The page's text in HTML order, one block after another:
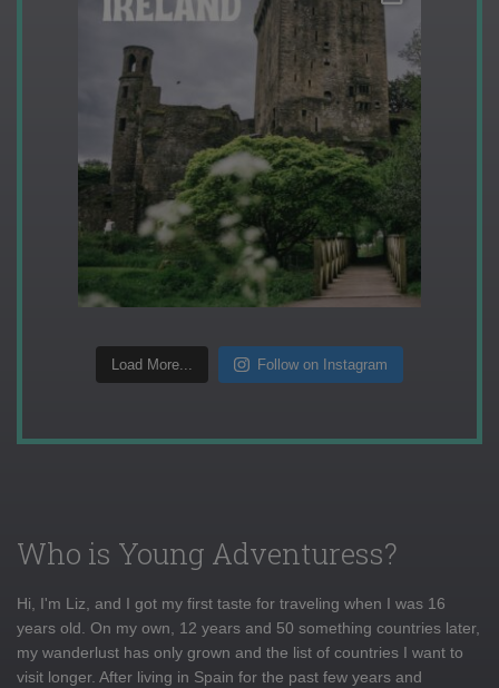
Load More... Follow on Instagram
Who is Young Adventuress?
Hi, I'm Liz, and I got my first taste for traveling when I was 16
years old. On my own, 12 years and 50 something countries later,
my wanderlust has only grown and the list of countries I want to
visit longer. After living in Spain for the past few years and